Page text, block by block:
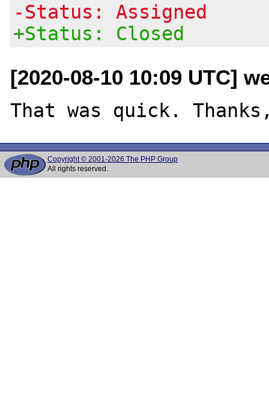
-Status: Assigned
+Status: Closed
[2020-08-10 10:09 UTC]
Copyright © 2001-2026 The PHP Group
All rights reserved.